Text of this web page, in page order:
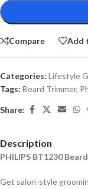
Compare Add
Categories: Lifestyle
Tags: Beard Trimmer,
Share:
Description
PHILIPS BT1230
Get salon-style